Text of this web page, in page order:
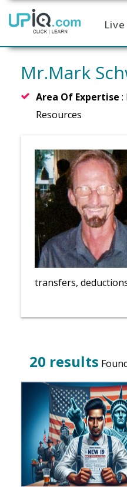
Home
Mr.Mark
Area Of Expertise :
Resources
transfers,
20 results